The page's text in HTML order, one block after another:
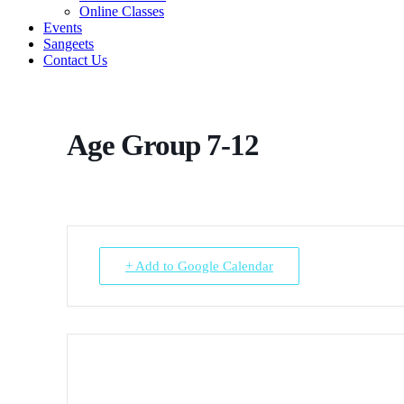
Online Classes
Events
Sangeets
Contact Us
Age Group 7-12
+ Add to Google Calendar